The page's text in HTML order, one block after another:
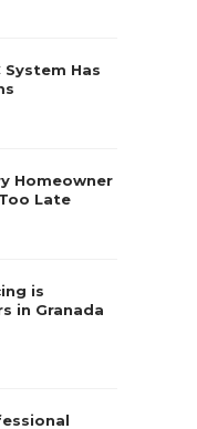
System Has
Homeowner
Late
is
in Granada